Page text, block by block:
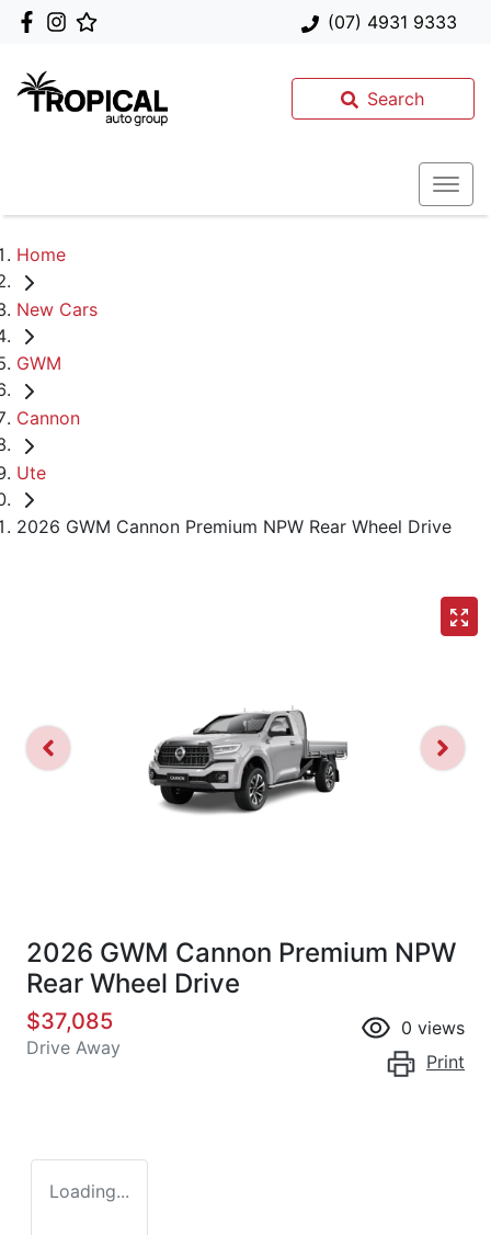
(07) 4931 9333
Search
Home
New Cars
GWM
Cannon
Ute
2026 GWM Cannon Premium NPW Rear Wheel Drive
2026 GWM Cannon Premium NPW
Rear Wheel Drive
$37,085
Drive Away
0 views
Print
Loading...